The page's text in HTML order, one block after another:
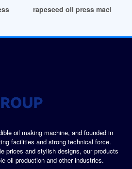
extractor machine in Uganda
rapeseed oil press machine
oil making machine, and founded in
facilities and strong technical force.
prices and stylish designs, our products
oil production and other industries.